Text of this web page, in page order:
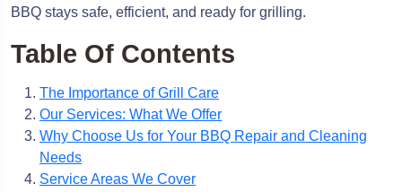
BBQ stays safe, efficient, and ready for grilling.
Table Of Contents
The Importance of Grill Care
Our Services: What We Offer
Why Choose Us for Your BBQ Repair and Cleaning
Needs
Service Areas We Cover